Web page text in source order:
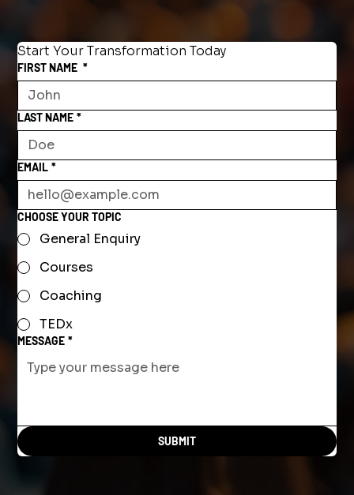
Start Your Transformation Today
FIRST NAME *
LAST NAME *
EMAIL *
CHOOSE YOUR TOPIC
General Enquiry
Courses
Coaching
TEDx
MESSAGE *
SUBMIT